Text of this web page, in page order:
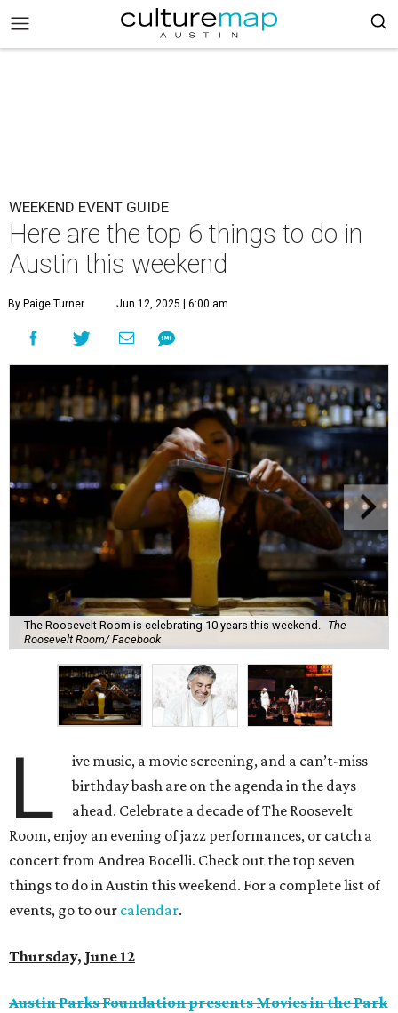
WEEKEND EVENT GUIDE
Here are the top 6 things to do in
Austin this weekend
By Paige Turner Jun 12, 2025 | 6:00 am
The Roosevelt Room is celebrating 10 years this weekend.
The
Roosevelt Room/ Facebook
L
ive music, a movie screening, and a can’t-miss
birthday bash are on the agenda in the days
ahead. Celebrate a decade of The Roosevelt
Room, enjoy an evening of jazz performances, or catch a
concert from Andrea Bocelli. Check out the top seven
things to do in Austin this weekend. For a complete list of
events, go to our calendar.
Thursday, June 12
Austin Parks Foundation presents Movies in the Park